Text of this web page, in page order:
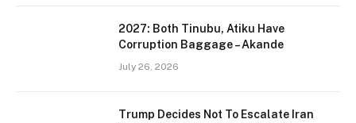
2027: Both Tinubu, Atiku Have
Corruption Baggage – Akande
July 26, 2026
Trump Decides Not To Escalate Iran